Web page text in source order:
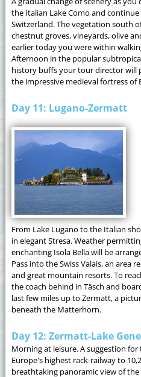
the Italian Lake Como and
Switzerland. The vegetation south
chestnut groves, vineyards, olive
earlier today you were within
Afternoon in the popular
history buffs your tour director will
the impressive medieval fortress of
Day 11: Lugano-Zermatt
From Lake Lugano to the Italian
in elegant Stresa. Weather
enchanting Isola Bella will be
Pass into the Swiss Valais, an area
and great mountain resorts. To
the coach behind in Täsch and
last few miles up to Zermatt, a
beneath the Matterhorn.
Day 12: Zermatt-Lake
Morning at leisure. A suggestion
Europe's highest rack-railway to
breathtaking panoramic view of